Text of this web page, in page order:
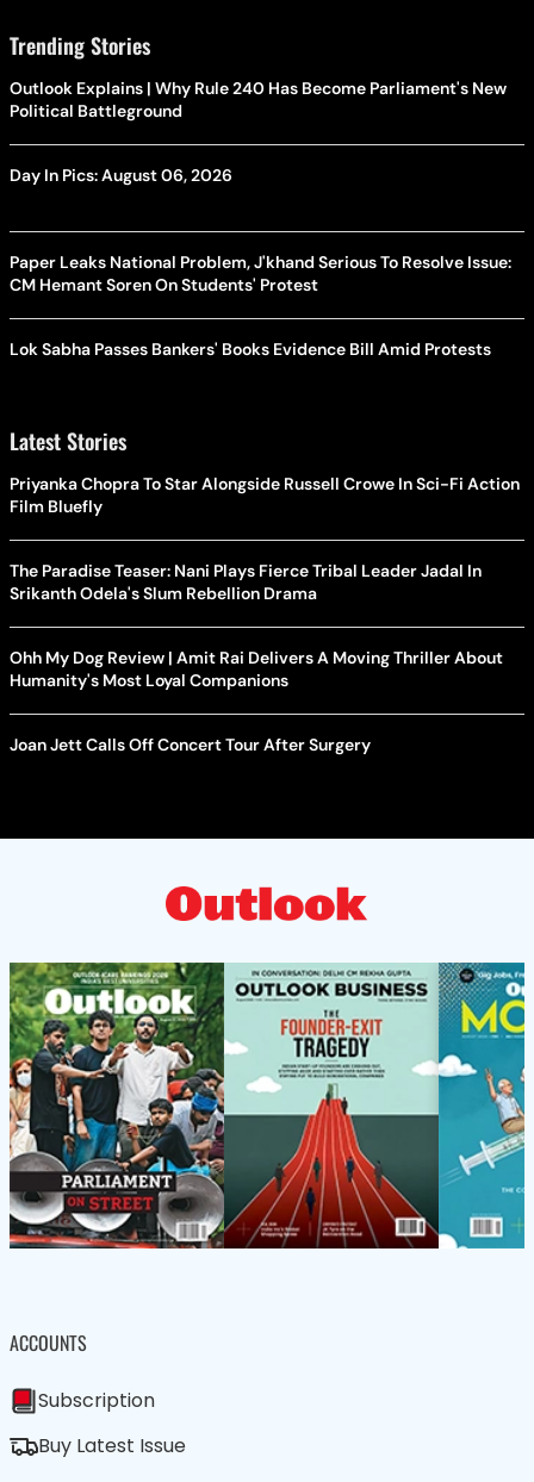
Trending Stories
Outlook Explains | Why Rule 240 Has Become Parliament's New
Political Battleground
Day In Pics: August 06, 2026
Paper Leaks National Problem, J'khand Serious To Resolve Issue:
CM Hemant Soren On Students' Protest
Lok Sabha Passes Bankers' Books Evidence Bill Amid Protests
Latest Stories
Priyanka Chopra To Star Alongside Russell Crowe In Sci-Fi Action
Film Bluefly
The Paradise Teaser: Nani Plays Fierce Tribal Leader Jadal In
Srikanth Odela's Slum Rebellion Drama
Ohh My Dog Review | Amit Rai Delivers A Moving Thriller About
Humanity's Most Loyal Companions
Joan Jett Calls Off Concert Tour After Surgery
ACCOUNTS
Subscription
Buy Latest Issue